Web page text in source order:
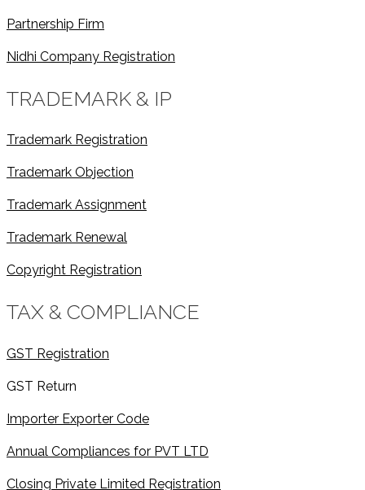
Partnership Firm
Nidhi Company Registration
TRADEMARK & IP
Trademark Registration
Trademark Objection
Trademark Assignment
Trademark Renewal
Copyright Registration
TAX & COMPLIANCE
GST Registration
GST Return
Importer Exporter Code
Annual Compliances for PVT LTD
Closing Private Limited Registration